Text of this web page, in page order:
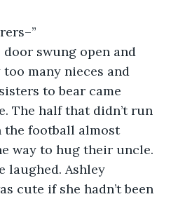
many nieces and
to bear came
The half that didn’t run
football almost
way to hug their uncle.
cute if she hadn’t been